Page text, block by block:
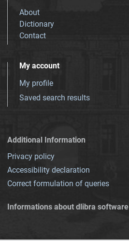
About
Dictionary
Contact
My account
My profile
Saved search results
Additional Information
Privacy policy
Accessibility declaration
Correct formulation of queries
Informations about dlibra software